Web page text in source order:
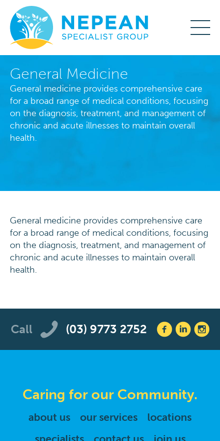
General Medicine
General medicine provides comprehensive care
for a broad range of medical conditions, focusing
on the diagnosis, treatment, and management of
chronic and acute illnesses to maintain overall
health.
General medicine provides comprehensive care
for a broad range of medical conditions, focusing
on the diagnosis, treatment, and management of
chronic and acute illnesses to maintain overall
health.
Call (03) 9773 2752
Caring for our Community.
about us our services
locations